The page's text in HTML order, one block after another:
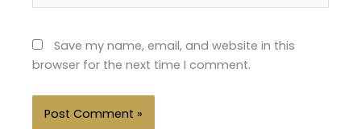
Save my name, email, and website in this
browser for the next time I comment.